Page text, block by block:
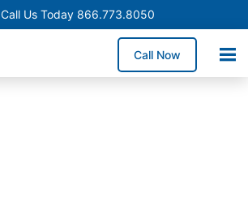
Call Us Today 866.773.8050
Call Now